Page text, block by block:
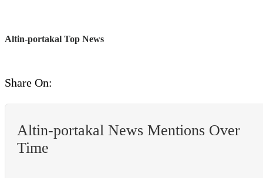
Altin-portakal Top News
Share On:
Altin-portakal News Mentions Over
Time